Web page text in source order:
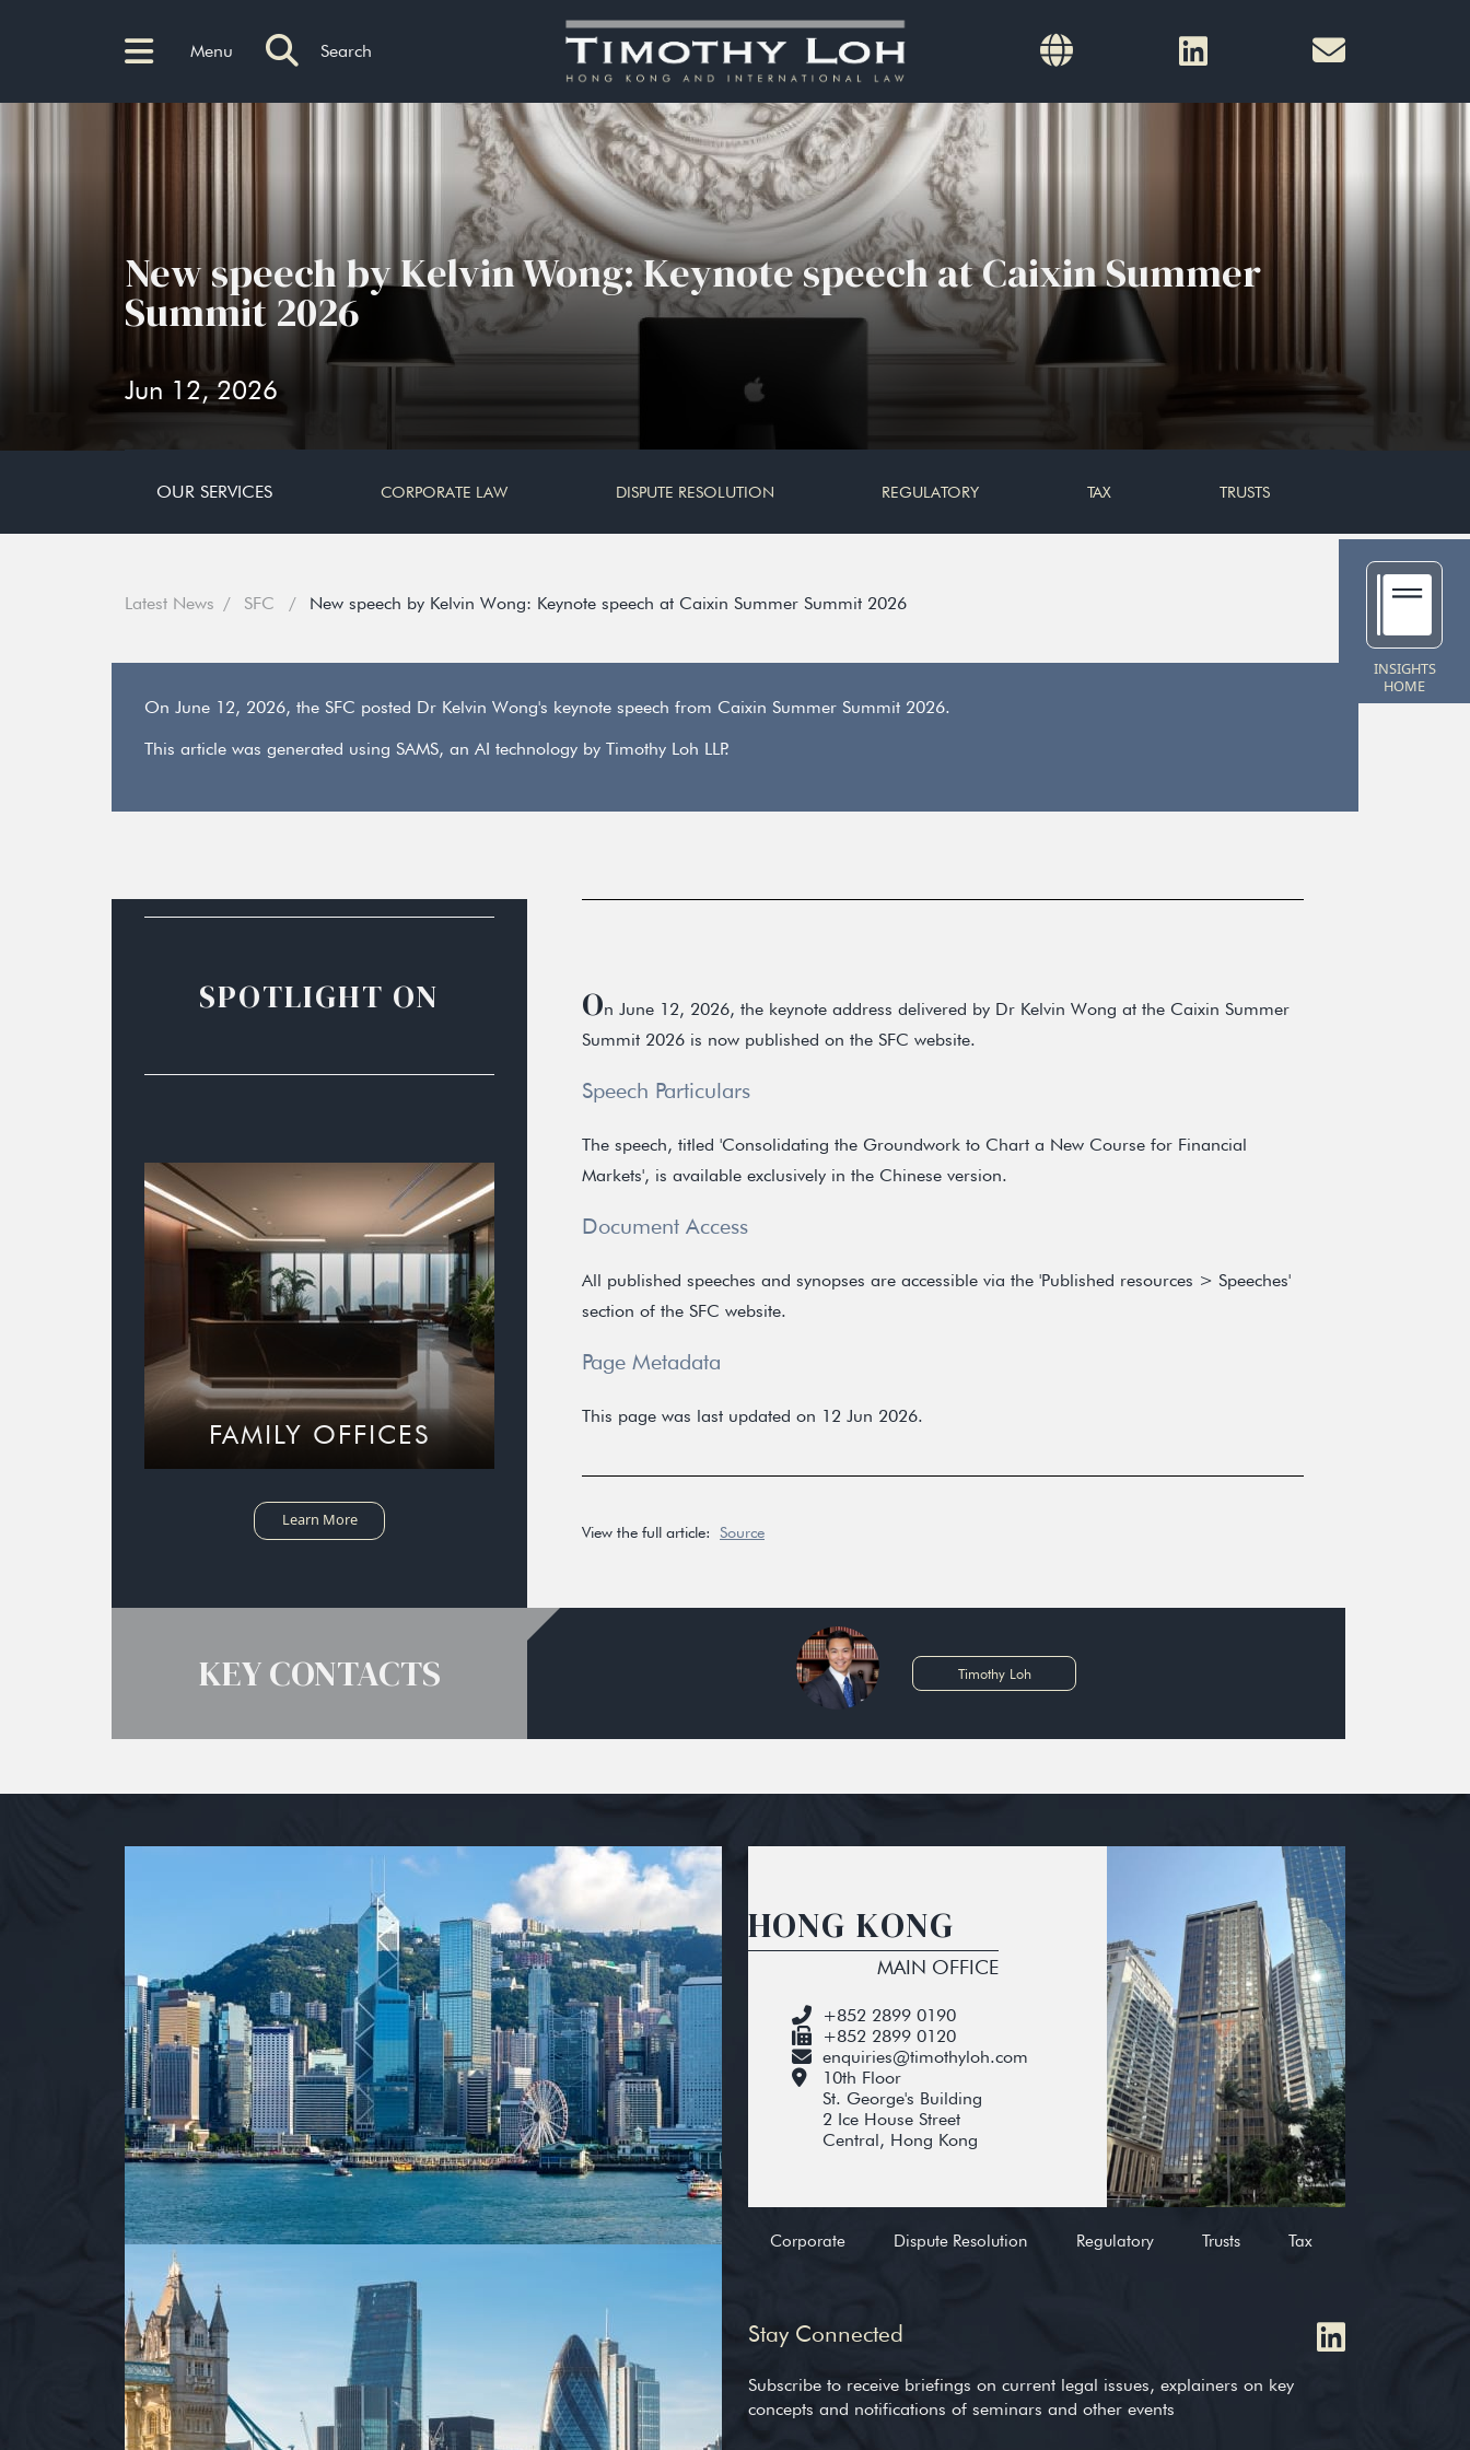
Menu Search
New speech by Kelvin Wong: Keynote speech at Caixin Summer
Summit 2026
Jun 12, 2026
OUR SERVICES CORPORATE LAW DISPUTE RESOLUTION REGULATORY TAX TRUSTS
Latest News SFC New speech by Kelvin Wong: Keynote speech at Caixin Summer Summit 2026
On June 12, 2026, the SFC posted Dr Kelvin Wong's keynote speech from Caixin Summer Summit 2026.
This article was generated using SAMS, an AI technology by Timothy Loh LLP.
SPOTLIGHT ON
FAMILY OFFICES
Learn More
On June 12, 2026, the keynote address delivered by Dr Kelvin Wong at the Caixin Summer
Summit 2026 is now published on the SFC website.
Speech Particulars
The speech, titled 'Consolidating the Groundwork to Chart a New Course for Financial
Markets', is available exclusively in the Chinese version.
Document Access
All published speeches and synopses are accessible via the 'Published resources > Speeches'
section of the SFC website.
Page Metadata
This page was last updated on 12 Jun 2026.
View the full article: Source
KEY CONTACTS Timothy Loh
INSIGHTS
HOME
HONG KONG
MAIN OFFICE
+852 2899 0190
+852 2899 0120
enquiries@timothyloh.com
10th Floor
St. George's Building
2 Ice House Street
Central, Hong Kong
Corporate Dispute Resolution Regulatory Trusts Tax
Stay Connected
Subscribe to receive briefings on current legal issues, explainers on key
concepts and notifications of seminars and other events